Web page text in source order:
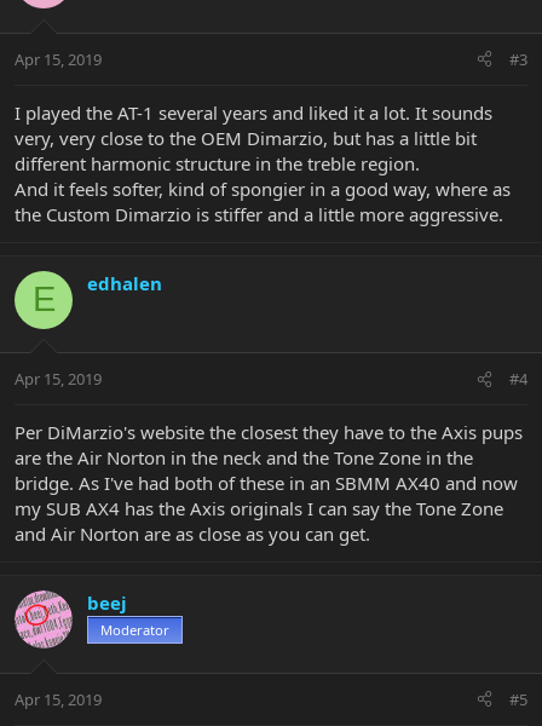
Apr 15, 2019 #3
I played the AT-1 several years and liked it a lot. It sounds
very, very close to the OEM Dimarzio, but has a little bit
different harmonic structure in the treble region.
And it feels softer, kind of spongier in a good way, where as
the Custom Dimarzio is stiffer and a little more aggressive.
E edhalen
Apr 15, 2019 #4
Per DiMarzio's website the closest they have to the Axis pups
are the Air Norton in the neck and the Tone Zone in the
bridge. As I've had both of these in an SBMM AX40 and now
my SUB AX4 has the Axis originals I can say the Tone Zone
and Air Norton are as close as you can get.
beej
Moderator
Apr 15, 2019 #5